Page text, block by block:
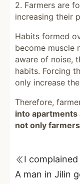
2. Farmers are
increasing their
Habits formed
become muscle
aware of noise,
habits. Forcing
only increase
Therefore,
into
not only